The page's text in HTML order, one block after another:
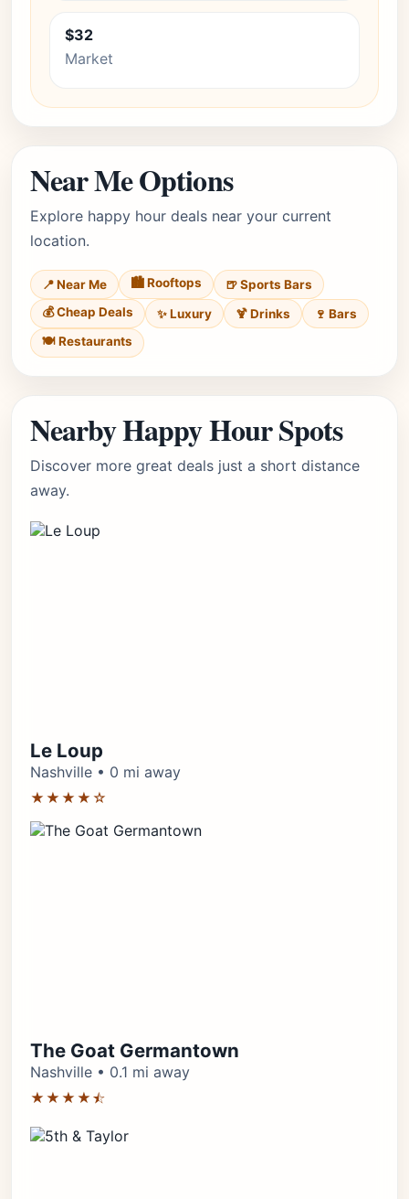
$32
Market
Near Me Options
Explore happy hour deals near your current
location.
📍 Near Me 🏙️ Rooftops
🍺 Sports Bars
💰 Cheap Deals
✨ Luxury 🍹 Drinks
🍷 Bars
🍽️ Restaurants
Nearby Happy Hour Spots
Discover more great deals just a short distance
away.
Le Loup
Nashville • 0 mi away
★★★★☆
The Goat Germantown
Nashville • 0.1 mi away
★★★★⯪